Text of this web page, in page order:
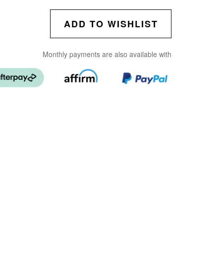
ADD TO WISHLIST
Monthly payments are also available with